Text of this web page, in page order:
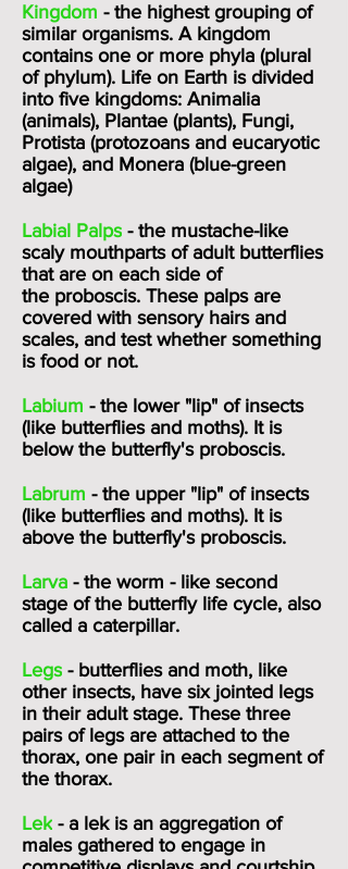
Kingdom - the highest grouping of
similar organisms. A kingdom
contains one or more phyla (plural
of phylum). Life on Earth is divided
into five kingdoms: Animalia
(animals), Plantae (plants), Fungi,
Protista (protozoans and eucaryotic
algae), and Monera (blue-green
algae)
Labial Palps - the mustache-like
scaly mouthparts of adult butterflies
that are on each side of
the proboscis. These palps are
covered with sensory hairs and
scales, and test whether something
is food or not.
Labium - the lower "lip" of insects
(like butterflies and moths). It is
below the butterfly's proboscis.
Labrum - the upper "lip" of insects
(like butterflies and moths). It is
above the butterfly's proboscis.
Larva - the worm - like second
stage of the butterfly life cycle, also
called a caterpillar.
Legs - butterflies and moth, like
other insects, have six jointed legs
in their adult stage. These three
pairs of legs are attached to the
thorax, one pair in each segment of
the thorax.
Lek - a lek is an aggregation of
males gathered to engage in